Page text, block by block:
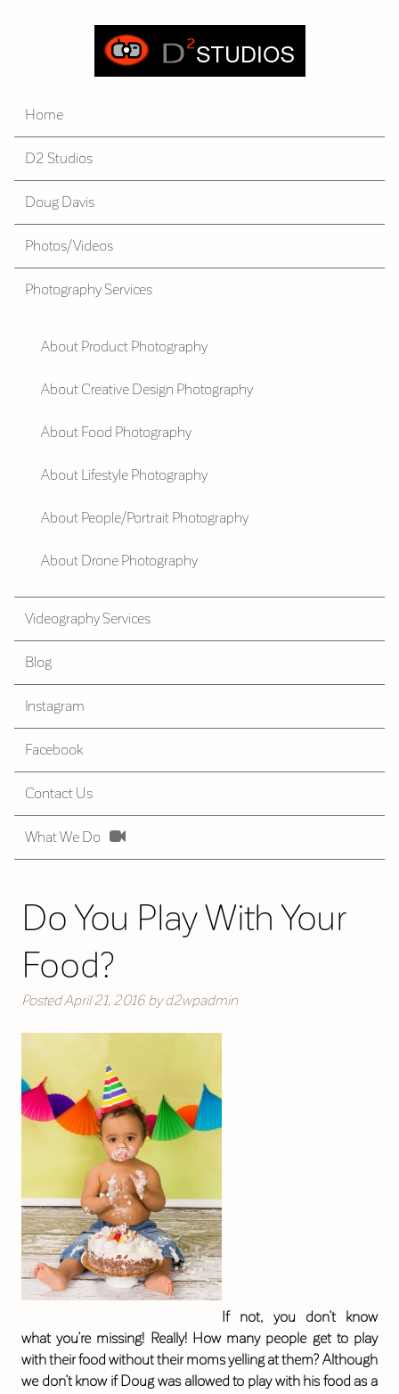
Home
D2 Studios
Doug Davis
Photos/Videos
Photography Services
About Product Photography
About Creative Design Photography
About Food Photography
About Lifestyle Photography
About People/Portrait Photography
About Drone Photography
Videography Services
Blog
Instagram
Facebook
Contact Us
What We Do
Do You Play With Your
Food?
PostedApril 21, 2016 by d2wpadmin
If not, you don’t know
what you’re missing! Really! How many people get to play
with their food without their moms yelling at them? Although
we don’t know if Doug was allowed to play with his food as a